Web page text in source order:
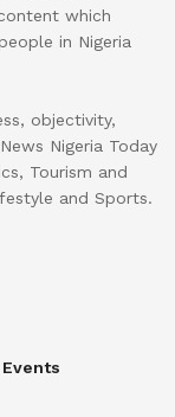
which
in Nigeria
objectivity,
Nigeria Today
Tourism and
and Sports.